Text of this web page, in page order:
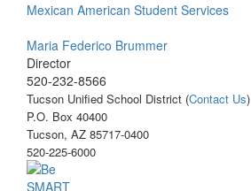
Mexican American Student Services
Maria Federico Brummer
Director
520-232-8566
Tucson Unified School District (Contact Us)
P.O. Box 40400
Tucson, AZ 85717-0400
520-225-6000